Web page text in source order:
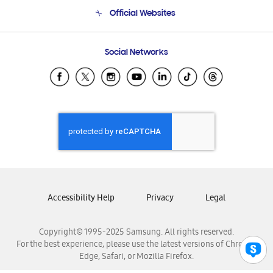
Email Support
Official Websites
Samsung Ecuador
Samsung El Salvador
Samsung Honduras
Samsung Nicaragua
Samsung Panamá
Samsung Venezuela
Social Networks
Copyright© 1995-2025 Samsung. All rights reserved.
For the best experience, please use the latest versions of Chrome,
Edge, Safari, or Mozilla Firefox.
Accessibility Help Privacy Legal